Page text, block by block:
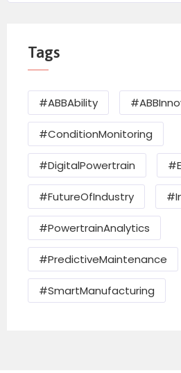
Tags
#ABBAbility
#ConditionMonitoring
#DigitalPowertrain
#FutureOfIndustry
#PowertrainAnalytics
#PredictiveMaintenance
#SmartManufacturing